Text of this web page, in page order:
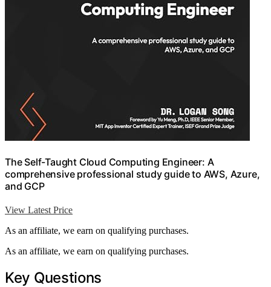
The Self-Taught Cloud Computing Engineer: A
comprehensive professional study guide to AWS, Azure,
and GCP
View Latest Price
As an affiliate, we earn on qualifying purchases.
As an affiliate, we earn on qualifying purchases.
Key Questions